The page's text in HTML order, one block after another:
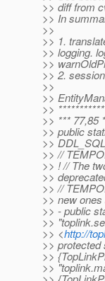
>> diff from
>> In
>>
>> 1.
>> logging.
>>
>> 2.
>>
>>
>>
>> *** 77,85
>> public
>>
>> //
>> ! // The
>>
>> //
>> new
>> - public
>>
>> <http://
>> protected
>>
>>